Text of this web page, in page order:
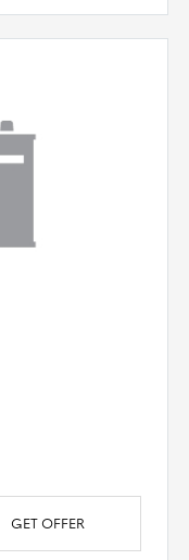
GET OFFER